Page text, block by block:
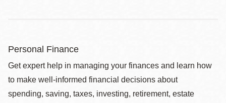
Personal Finance
Get expert help in managing your finances and learn how
to make well-informed financial decisions about
spending, saving, taxes, investing, retirement, estate